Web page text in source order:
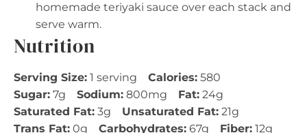
homemade teriyaki sauce over each stack and
serve warm.
Nutrition
Serving Size: 1 serving Calories: 580
Sugar: 7g Sodium: 800mg Fat: 24g
Saturated Fat: 3g Unsaturated Fat: 21g
Trans Fat: 0g Carbohydrates: 67g Fiber: 12g